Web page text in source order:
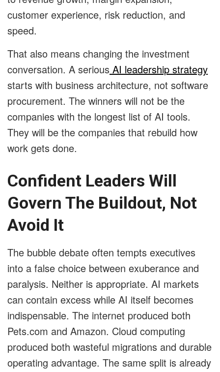
customer experience, risk reduction, and
speed.
That also means changing the investment
conversation. A serious AI leadership strategy
starts with business architecture, not software
procurement. The winners will not be the
companies with the longest list of AI tools.
They will be the companies that rebuild how
work gets done.
Confident Leaders Will
Govern The Buildout, Not
Avoid It
The bubble debate often tempts executives
into a false choice between exuberance and
paralysis. Neither is appropriate. AI markets
can contain excess while AI itself becomes
indispensable. The internet produced both
Pets.com and Amazon. Cloud computing
produced both wasteful migrations and durable
operating advantage. The same split is already